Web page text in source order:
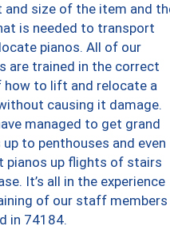
and size of the item and
is needed to transport
pianos. All of our
are trained in the correct
how to lift and relocate a
causing it damage.
managed to get grand
up to penthouses and even
pianos up flights of stairs
It’s all in the experience
of our staff members
in 74184.